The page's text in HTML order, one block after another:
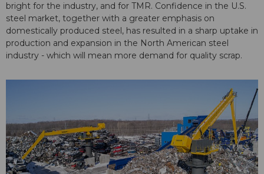
bright for the industry, and for TMR. Confidence in the U.S.
steel market, together with a greater emphasis on
domestically produced steel, has resulted in a sharp uptake in
production and expansion in the North American steel
industry - which will mean more demand for quality scrap.